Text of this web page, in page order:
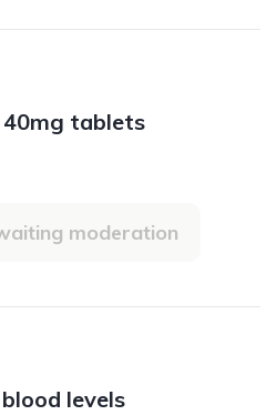
tablets
moderation
levels